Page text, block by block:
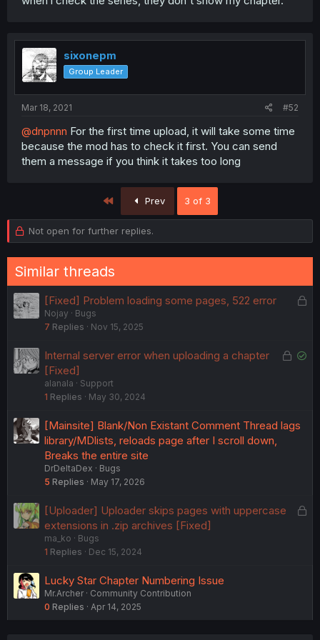
sixonepm
Group Leader
Mar 18, 2021 #52
@dnpnnn For the first time upload, it will take some time
because the mod has to check it first. You can send
them a message if you think it takes too long
Prev 3 of 3
Not open for further replies.
Similar threads
L
e
[Fixed] Problem loading some pages, 522 error
Nojay
Bugs
7 Replies Nov 15, 2025
L
d
S
Internal server error when uploading a chapter
[Fixed]
alanala
Support
1 Replies May 30, 2024
[Mainsite] Blank/Non Existant Comment Thread lags
library/MDlists, reloads page after I scroll down,
Breaks the entire site
DrDeltaDex
Bugs
5 Replies May 17, 2026
L
[Uploader] Uploader skips pages with uppercase
extensions in .zip archives [Fixed]
ma_ko
Bugs
1 Replies Dec 15, 2024
Lucky Star Chapter Numbering Issue
Mr.Archer
Community Contribution
0 Replies Apr 14, 2025